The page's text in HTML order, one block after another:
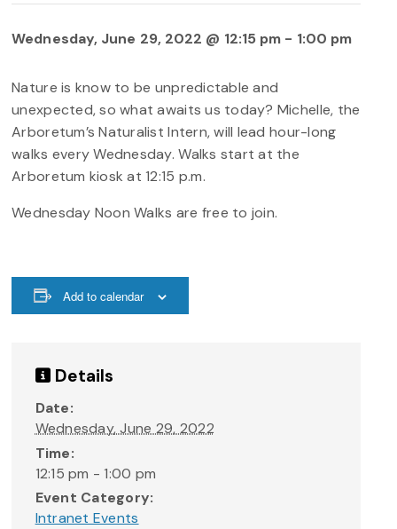
Wednesday, June 29, 2022 @ 12:15 pm - 1:00 pm
Nature is know to be unpredictable and
unexpected, so what awaits us today? Michelle, the
Arboretum’s Naturalist Intern, will lead hour-long
walks every Wednesday. Walks start at the
Arboretum kiosk at 12:15 p.m.
Wednesday Noon Walks are free to join.
Add to calendar
Details
Date:
Wednesday, June 29, 2022
Time:
12:15 pm - 1:00 pm
Event Category:
Intranet Events